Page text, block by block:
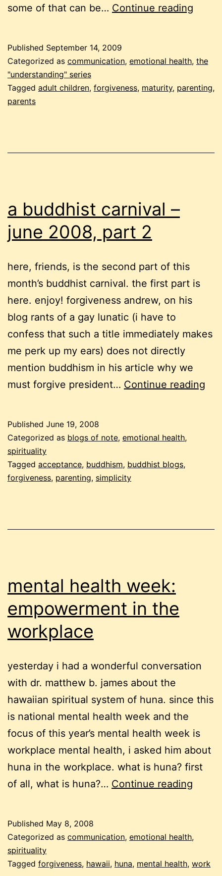
some of that can be… Continue reading
Published September 14, 2009
Categorized as communication, emotional health, the
"understanding" series
Tagged adult children, forgiveness, maturity, parenting,
parents
a buddhist carnival –
june 2008, part 2
here, friends, is the second part of this
month’s buddhist carnival. the first part is
here. enjoy! forgiveness andrew, on his
blog rants of a gay lunatic (i have to
confess that such a title immediately makes
me perk up my ears) does not directly
mention buddhism in his article why we
must forgive president… Continue reading
Published June 19, 2008
Categorized as blogs of note, emotional health,
spirituality
Tagged acceptance, buddhism, buddhist blogs,
forgiveness, parenting, simplicity
mental health week:
empowerment in the
workplace
yesterday i had a wonderful conversation
with dr. matthew b. james about the
hawaiian spiritual system of huna. since this
is national mental health week and the
focus of this year’s mental health week is
workplace mental health, i asked him about
huna in the workplace. what is huna? first
of all, what is huna?… Continue reading
the
Published May 8, 2008
Categorized as communication, emotional health,
spirituality
Tagged forgiveness, hawaii, huna, mental health, work